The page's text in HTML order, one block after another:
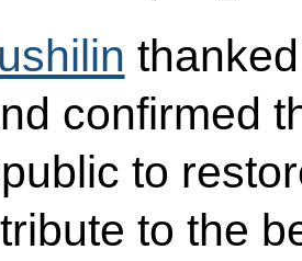
confirmed
to
to the